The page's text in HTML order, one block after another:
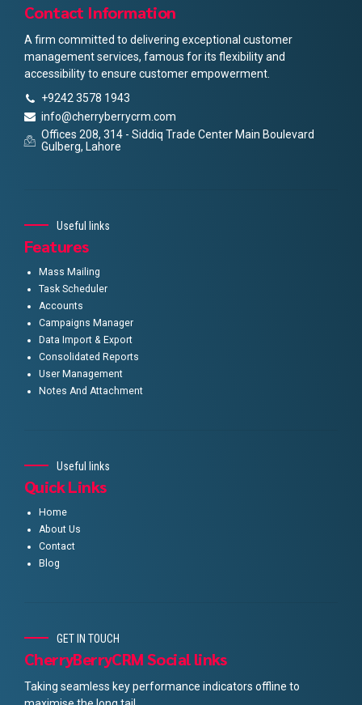
Contact Information
A firm committed to delivering exceptional customer
management services, famous for its flexibility and
accessibility to ensure customer empowerment.
+9242 3578 1943
info@cherryberrycrm.com
Offices 208, 314 - Siddiq Trade Center Main Boulevard
Gulberg, Lahore
Useful links
Features
Mass Mailing
Task Scheduler
Accounts
Campaigns Manager
Data Import & Export
Consolidated Reports
User Management
Notes And Attachment
Useful links
Quick Links
Home
About Us
Contact
Blog
GET IN TOUCH
CherryBerryCRM Social links
Taking seamless key performance indicators offline to